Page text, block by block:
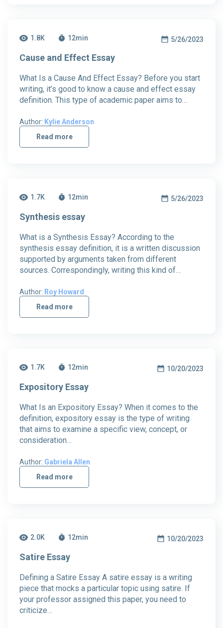
1.8K 12min 5/26/2023
Cause and Effect Essay
What Is a Cause And Effect Essay? Before you start
writing, it’s good to know a cause and effect essay
definition. This type of academic paper aims to…
Author: Kylie Anderson
Read more
1.7K 12min 5/26/2023
Synthesis essay
What is a Synthesis Essay? According to the
synthesis essay definition, it is a written discussion
supported by arguments taken from different
sources. Correspondingly, writing this kind of…
Author: Roy Howard
Read more
1.7K 12min 10/20/2023
Expository Essay
What Is an Expository Essay? When it comes to the
definition, expository essay is the type of writing
that aims to examine a specific view, concept, or
consideration…
Author: Gabriela Allen
Read more
2.0K 12min 10/20/2023
Satire Essay
Defining a Satire Essay A satire essay is a writing
piece that mocks a particular topic using satire. If
your professor assigned this paper, you need to
criticize…